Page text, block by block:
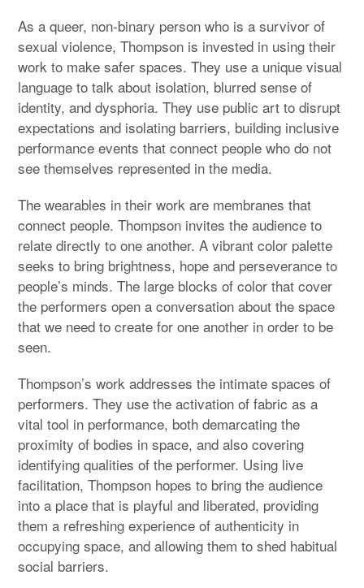
Youtube
Contact
As a queer, non-binary person who is a survivor of
sexual violence, Thompson is invested in using their
work to make safer spaces. They use a unique visual
language to talk about isolation, blurred sense of
identity, and dysphoria. They use public art to disrupt
expectations and isolating barriers, building inclusive
performance events that connect people who do not
see themselves represented in the media.
The wearables in their work are membranes that
connect people. Thompson invites the audience to
relate directly to one another. A vibrant color palette
seeks to bring brightness, hope and perseverance to
people’s minds. The large blocks of color that cover
the performers open a conversation about the space
that we need to create for one another in order to be
seen.
Thompson’s work addresses the intimate spaces of
performers. They use the activation of fabric as a
vital tool in performance, both demarcating the
proximity of bodies in space, and also covering
identifying qualities of the performer. Using live
facilitation, Thompson hopes to bring the audience
into a place that is playful and liberated, providing
them a refreshing experience of authenticity in
occupying space, and allowing them to shed habitual
social barriers.